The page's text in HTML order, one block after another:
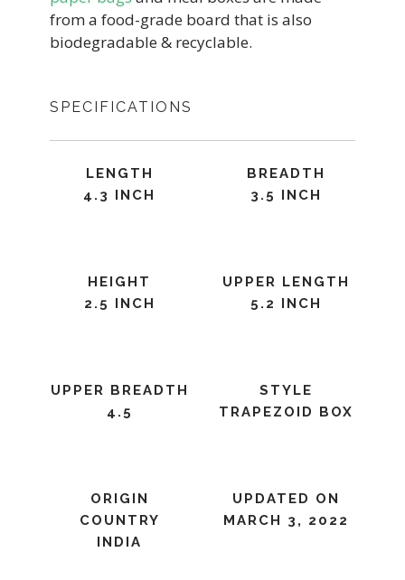
from a food-grade board that is also
biodegradable & recyclable.
SPECIFICATIONS
LENGTH
4.3 INCH
BREADTH
3.5 INCH
HEIGHT
2.5 INCH
UPPER LENGTH
5.2 INCH
UPPER BREADTH
4.5
STYLE
TRAPEZOID BOX
ORIGIN
COUNTRY
INDIA
UPDATED ON
MARCH 3, 2022